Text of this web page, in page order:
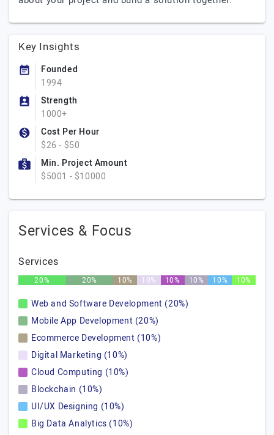
Key Insights
Founded
1994
Strength
1000+
Cost Per Hour
$26 - $50
Min. Project Amount
$5001 - $10000
Services & Focus
Services
20% 20% 10% 10% 10% 10% 10% 10%
Web and Software Development (20%)
Mobile App Development (20%)
Ecommerce Development (10%)
Digital Marketing (10%)
Cloud Computing (10%)
Blockchain (10%)
UI/UX Designing (10%)
Big Data Analytics (10%)